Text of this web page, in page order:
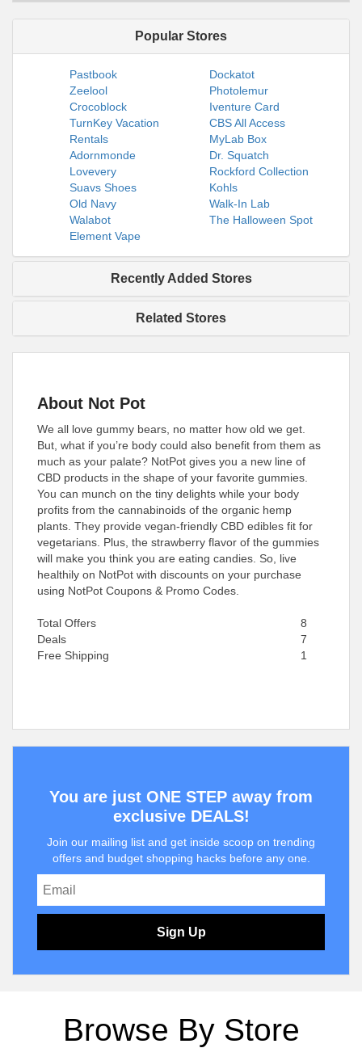
Popular Stores
Pastbook
Dockatot
Zeelool
Photolemur
Crocoblock
Iventure Card
TurnKey Vacation
Rentals
CBS All Access
MyLab Box
Adornmonde
Dr. Squatch
Lovevery
Rockford Collection
Suavs Shoes
Kohls
Old Navy
Walk-In Lab
Walabot
The Halloween Spot
Element Vape
Recently Added Stores
Related Stores
About Not Pot
We all love gummy bears, no matter how old we get.
But, what if you’re body could also benefit from them as
much as your palate? NotPot gives you a new line of
CBD products in the shape of your favorite gummies.
You can munch on the tiny delights while your body
profits from the cannabinoids of the organic hemp
plants. They provide vegan-friendly CBD edibles fit for
vegetarians. Plus, the strawberry flavor of the gummies
will make you think you are eating candies. So, live
healthily on NotPot with discounts on your purchase
using NotPot Coupons & Promo Codes.
Total Offers
8
Deals
7
Free Shipping
1
You are just ONE STEP away from
exclusive DEALS!
Join our mailing list and get inside scoop on trending
offers and budget shopping hacks before any one.
Sign Up
Browse By Store